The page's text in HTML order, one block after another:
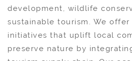
development, wildlife
sustainable tourism. We
initiatives that uplift local
preserve nature by